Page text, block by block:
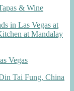
& Wine
in Las Vegas at
at Mandalay
Vegas
Tai Fung, China